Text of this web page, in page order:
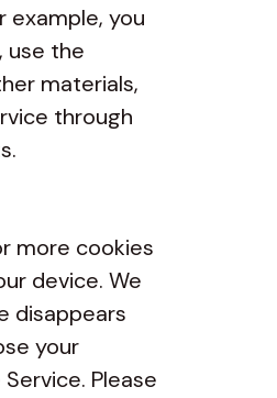
example, you
use the
materials,
through
more cookies
device. We
disappears
your
Please